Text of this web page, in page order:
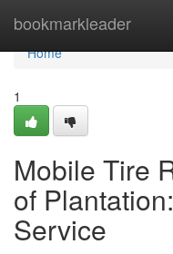
bookmarkleader
Home
Home
1
Mobile Tire
of
Service